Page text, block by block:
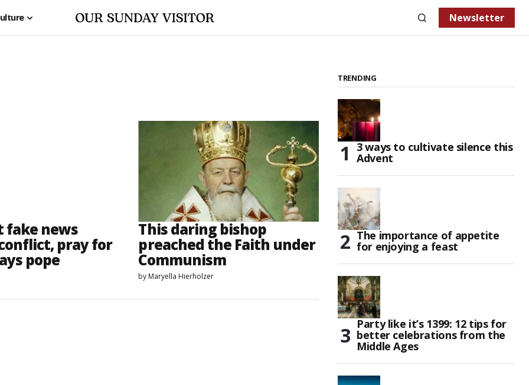
Newsletter
fake news
pray for
pope
This daring bishop
preached the Faith under
Communism
by Maryella Hierholzer
TRENDING
3 ways to cultivate silence this
Advent
The importance of appetite
for enjoying a feast
Party like it’s 1399: 12 tips for
better celebrations from the
Middle Ages